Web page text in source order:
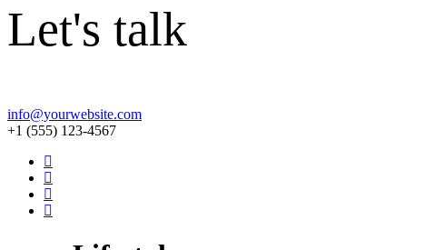
Let's talk
info@yourwebsite.com
+1 (555) 123-4567